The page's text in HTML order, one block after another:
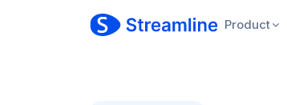
Product